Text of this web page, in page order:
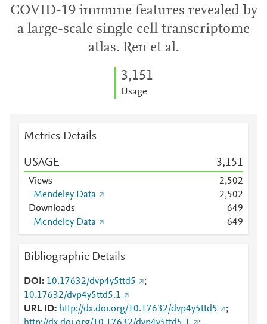
COVID-19 immune features revealed by
a large-scale single cell transcriptome
atlas. Ren et al.
3,151
Usage
Metrics Details
USAGE 3,151
Views
2,502
Mendeley Data
2,502
Downloads
649
Mendeley Data
649
Bibliographic Details
DOI 10.17632/dvp4y5ttd5
;
10.17632/dvp4y5ttd5.1
URL ID
http://dx.doi.org/10.17632/dvp4y5ttd5
;